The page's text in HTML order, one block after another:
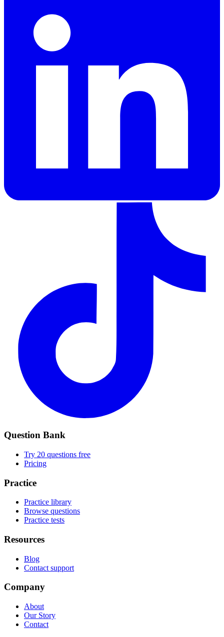
Question Bank
Try 20 questions free
Pricing
Practice
Practice library
Browse questions
Practice tests
Resources
Blog
Contact support
Company
About
Our Story
Contact